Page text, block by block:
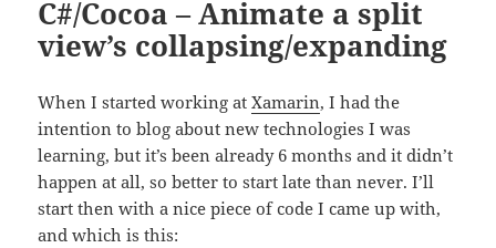
C#/Cocoa – Animate a split
view’s collapsing/expanding
When I started working atXamarin, I had the
intention to blog about new technologies I was
learning, but it’s been already 6 months and it didn’t
happen at all, so better to start late than never. I’ll
start then with a nice piece of code I came up with,
and which is this: